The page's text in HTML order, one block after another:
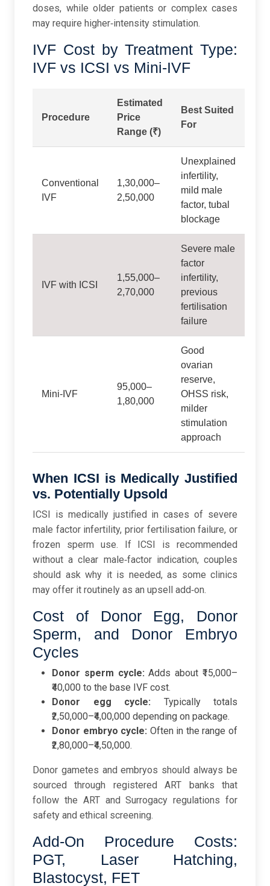
doses, while older patients or complex cases
may require higher‑intensity stimulation.
IVF Cost by Treatment Type:
IVF vs ICSI vs Mini-IVF
Procedure
Estimated
Price
Range (₹)
Best Suited
For
Conventional
IVF
1,30,000–
2,50,000
Unexplained
infertility,
mild male
factor, tubal
blockage
IVF with ICSI
1,55,000–
2,70,000
Severe male
factor
infertility,
previous
fertilisation
failure
Mini‑IVF
95,000–
1,80,000
Good
ovarian
reserve,
OHSS risk,
milder
stimulation
approach
When ICSI is Medically Justified
vs. Potentially Upsold
ICSI is medically justified in cases of severe
male factor infertility, prior fertilisation failure, or
frozen sperm use. If ICSI is recommended
without a clear male‑factor indication, couples
should ask why it is needed, as some clinics
may offer it routinely as an upsell add‑on.
Cost of Donor Egg, Donor
Sperm, and Donor Embryo
Cycles
Donor sperm cycle: Adds about ₹15,000–
₹40,000 to the base IVF cost.
Donor egg cycle: Typically totals
₹2,50,000–₹4,00,000 depending on package.
Donor embryo cycle: Often in the range of
₹2,80,000–₹4,50,000.
Donor gametes and embryos should always be
sourced through registered ART banks that
follow the ART and Surrogacy regulations for
safety and ethical screening.
Add-On Procedure Costs:
PGT, Laser Hatching,
Blastocyst, FET